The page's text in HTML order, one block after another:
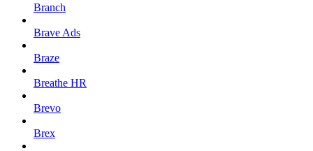
Branch
Brave Ads
Braze
Breathe HR
Brevo
Brex